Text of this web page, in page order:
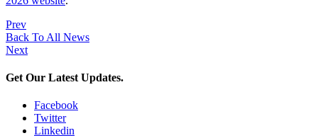
Prev
Back To All News
Next
Get Our Latest Updates.
Facebook
Twitter
Linkedin